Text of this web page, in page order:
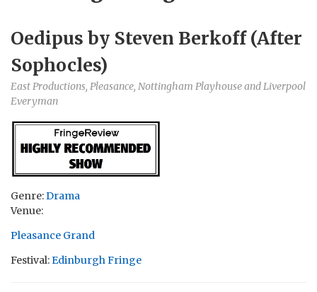
Oedipus by Steven Berkoff (After
Sophocles)
East Productions, Pleasance, Nottingham Playhouse and Liverpool
Everyman
Genre:Drama
Venue:
Pleasance Grand
Festival:Edinburgh Fringe